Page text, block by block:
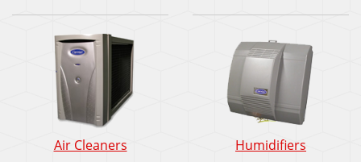
Air Cleaners Humidifiers